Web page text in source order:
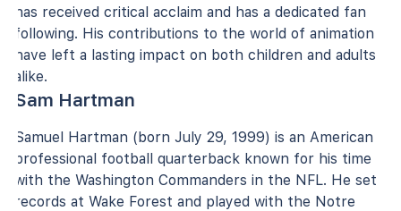
has received critical acclaim and has a dedicated fan
following. His contributions to the world of animation
have left a lasting impact on both children and adults
alike.
Sam Hartman
Samuel Hartman (born July 29, 1999) is an American
professional football quarterback known for his time
with the Washington Commanders in the NFL. He set
records at Wake Forest and played with the Notre